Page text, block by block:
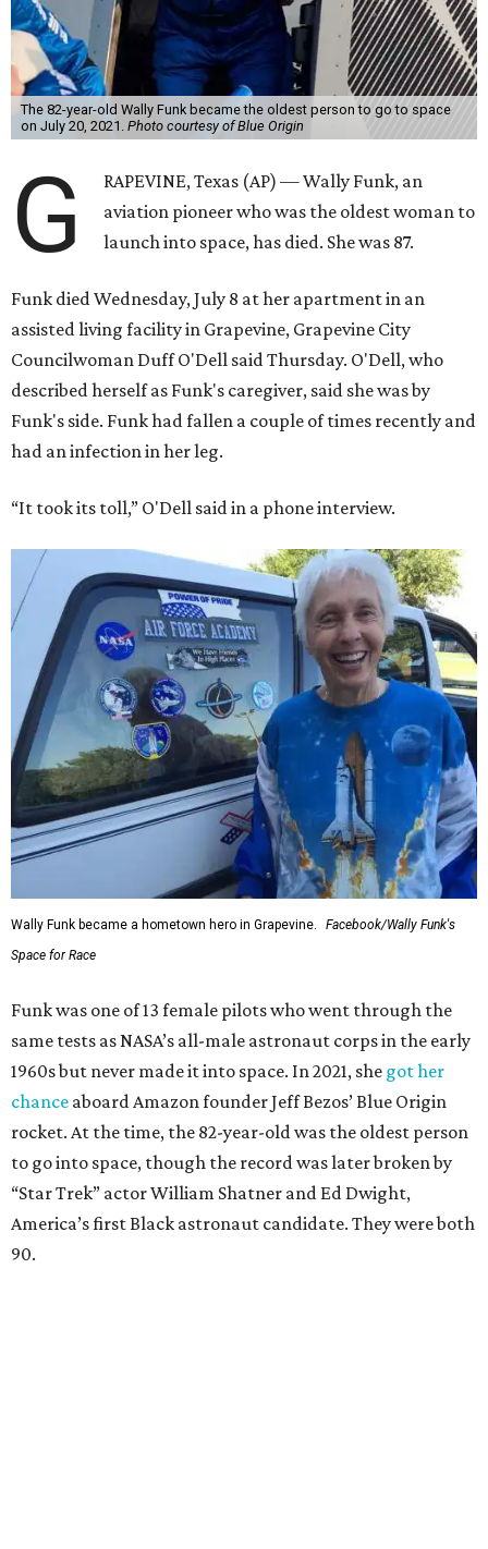
The 82-year-old Wally Funk became the oldest person to go to space
on July 20, 2021. Photo courtesy of Blue Origin
G
RAPEVINE, Texas (AP) — Wally Funk, an
aviation pioneer who was the oldest woman to
launch into space, has died. She was 87.
Funk died Wednesday, July 8 at her apartment in an
assisted living facility in Grapevine, Grapevine City
Councilwoman Duff O'Dell said Thursday. O'Dell, who
described herself as Funk's caregiver, said she was by
Funk's side. Funk had fallen a couple of times recently and
had an infection in her leg.
“It took its toll,” O'Dell said in a phone interview.
Wally Funk became a hometown hero in Grapevine.
Facebook/Wally Funk's
Space for Race
Funk was one of 13 female pilots who went through the
same tests as NASA’s all-male astronaut corps in the early
1960s but never made it into space. In 2021, she got her
chance aboard Amazon founder Jeff Bezos’ Blue Origin
rocket. At the time, the 82-year-old was the oldest person
to go into space, though the record was later broken by
“Star Trek” actor William Shatner and Ed Dwight,
America’s first Black astronaut candidate. They were both
90.